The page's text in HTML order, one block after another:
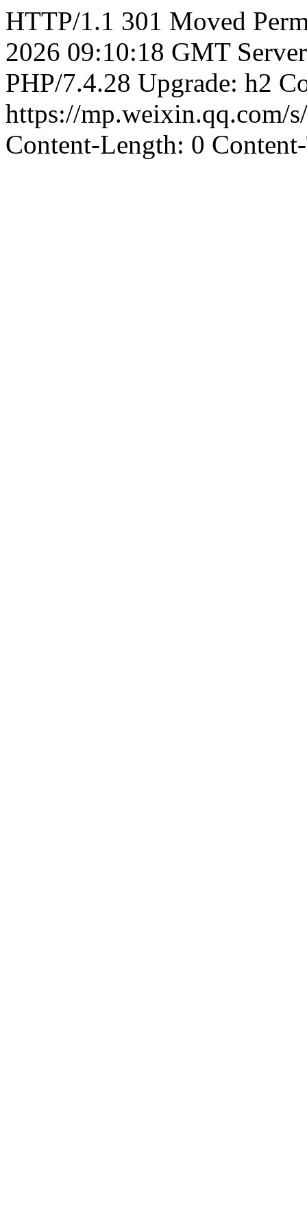
HTTP/1.1 301 Moved
2026 09:10:18 GMT
PHP/7.4.28 Upgrade: h2
https://mp.weixin.qq.com/
Content-Length: 0